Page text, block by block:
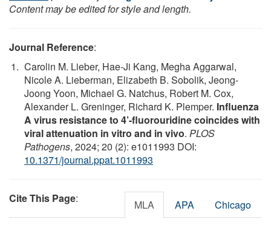
Content may be edited for style and length.
Journal Reference:
Carolin M. Lieber, Hae-Ji Kang, Megha Aggarwal,
Nicole A. Lieberman, Elizabeth B. Sobolik, Jeong-
Joong Yoon, Michael G. Natchus, Robert M. Cox,
Alexander L. Greninger, Richard K. Plemper. Influenza
A virus resistance to 4’-fluorouridine coincides with
viral attenuation in vitro and in vivo. PLOS
Pathogens, 2024; 20 (2): e1011993 DOI:
10.1371/journal.ppat.1011993
Cite This Page: MLA APA Chicago